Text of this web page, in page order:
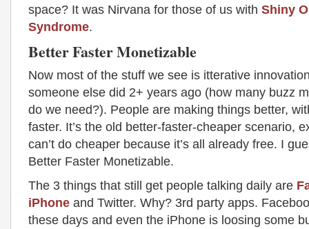
space? It was Nirvana for those of us with Shiny
Syndrome.
Better Faster Monetizable
Now most of the stuff we see is itterative
someone else did 2+ years ago (how many buzz
do we need?). People are making things better,
faster. It’s the old better-faster-cheaper scenario,
can’t do cheaper because it’s all already free. I
Better Faster Monetizable.
The 3 things that still get people talking daily are
iPhone and Twitter. Why? 3rd party apps.
these days and even the iPhone is loosing some